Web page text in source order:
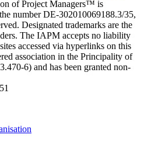
of Project Managers™ is
number DE-302010069188.3/35,
Designated trademarks are the
The IAPM accepts no liability
accessed via hyperlinks on this
association in the Principality of
6) and has been granted non-